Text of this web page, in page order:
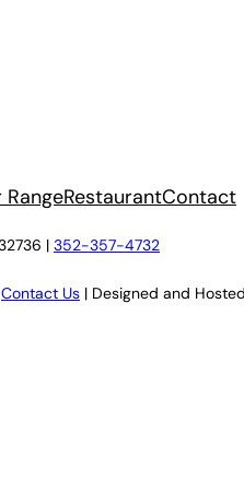
RangeRestaurantContact
| 352-357-4732
Contact Us | Designed and